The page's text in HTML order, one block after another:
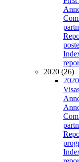
2020 (26)